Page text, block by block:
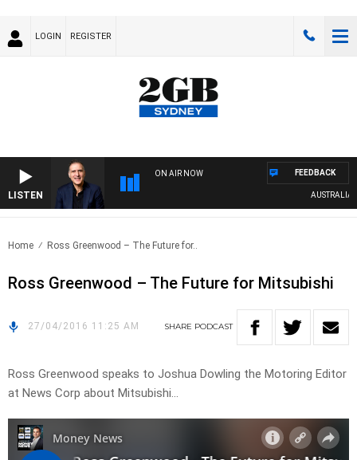
LOGIN REGISTER
LISTEN
ON AIR NOW
AUSTRALIA
FEEDBACK
Home Ross Greenwood – The Future for..
Ross Greenwood – The Future for Mitsubishi
27/04/2016 11:25 AM SHARE PODCAST
Ross Greenwood speaks to Joshua Dowling the Motoring Editor
at News Corp about Mitsubishi…